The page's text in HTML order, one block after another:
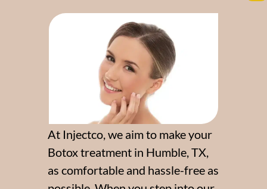
At Injectco, we aim to make your
Botox treatment in Humble, TX,
as comfortable and hassle-free as